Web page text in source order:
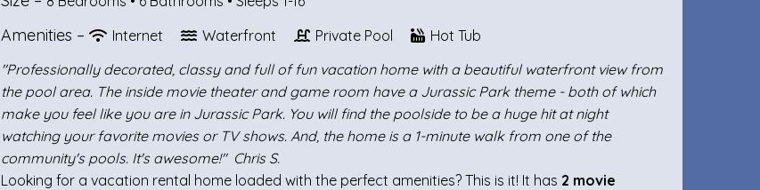
Amenities – Internet Waterfront Private Pool
Hot Tub
"Professionally decorated, classy and full of fun vacation home with a beautiful waterfront view from
the pool area. The inside movie theater and game room have a Jurassic Park theme - both of which
make you feel like you are in Jurassic Park. You will find the poolside to be a huge hit at night
watching your favorite movies or TV shows. And, the home is a 1-minute walk from one of the
community's pools. It's awesome!" Chris S.
Looking for a vacation rental home loaded with the perfect amenities? This is it! It has 2 movie